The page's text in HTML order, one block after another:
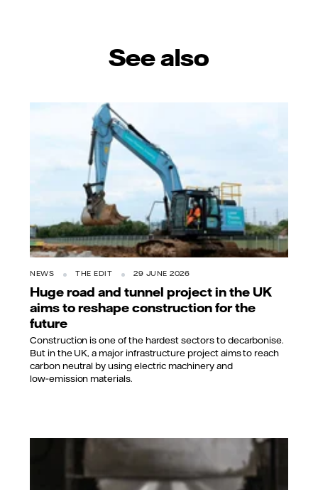
See also
NEWS THE EDIT 29 JUNE 2026
Huge road and tunnel project in the UK
aims to reshape construction for the
future
Construction is one of the hardest sectors to decarbonise.
But in the UK, a major infrastructure project aims to reach
carbon neutral by using electric machinery and
low‑emission materials.